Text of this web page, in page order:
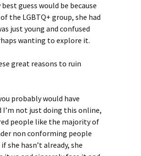
guess would be because
the LGBTQ+ group, she had
just young and confused
wanting to explore it.
great reasons to ruin
probably would have
I’m not just doing this online,
people like the majority of
non conforming people
she hasn’t already, she